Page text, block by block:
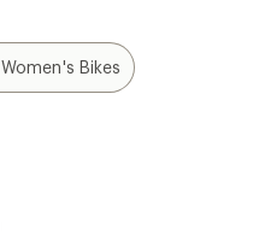
Women's Bikes